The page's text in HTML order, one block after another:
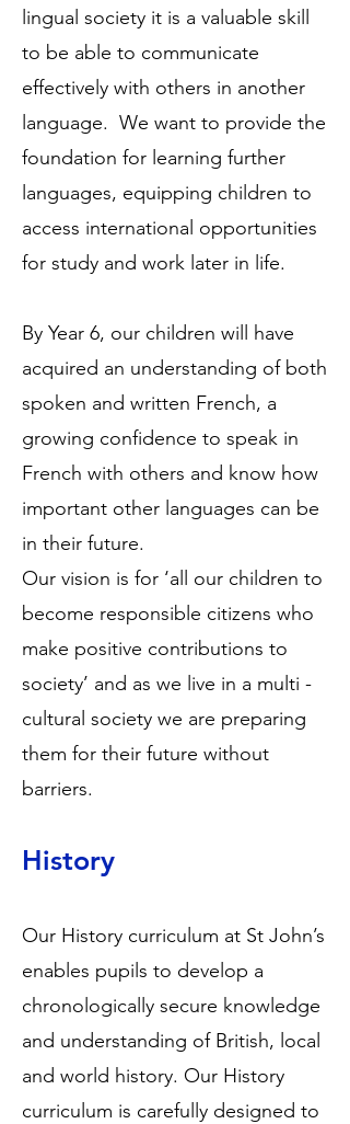
lingual society it is a valuable skill
to be able to communicate
effectively with others in another
language. We want to provide the
foundation for learning further
languages, equipping children to
access international opportunities
for study and work later in life.
By Year 6, our children will have
acquired an understanding of both
spoken and written French, a
growing confidence to speak in
French with others and know how
important other languages can be
in their future.
Our vision is for ‘all our children to
become responsible citizens who
make positive contributions to
society’ and as we live in a multi -
cultural society we are preparing
them for their future without
barriers.
History
Our History curriculum at St John’s
enables pupils to develop a
chronologically secure knowledge
and understanding of British, local
and world history. Our History
curriculum is carefully designed to